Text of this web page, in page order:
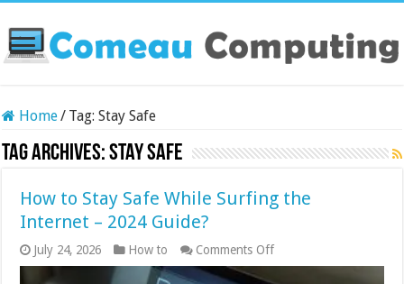
Home/ Tag:Stay Safe
Tag Archives:Stay Safe
How to Stay Safe While Surfing the
Internet – 2024 Guide?
July 24, 2026 How to Comments Offon
How